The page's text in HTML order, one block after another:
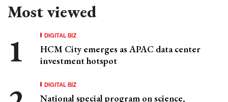
Most viewed
DIGITAL BIZ
HCM City emerges as APAC data center
investment hotspot
DIGITAL BIZ
National special program on science,